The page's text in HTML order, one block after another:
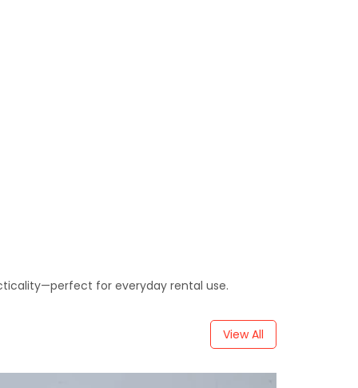
for everyday rental use.
View All